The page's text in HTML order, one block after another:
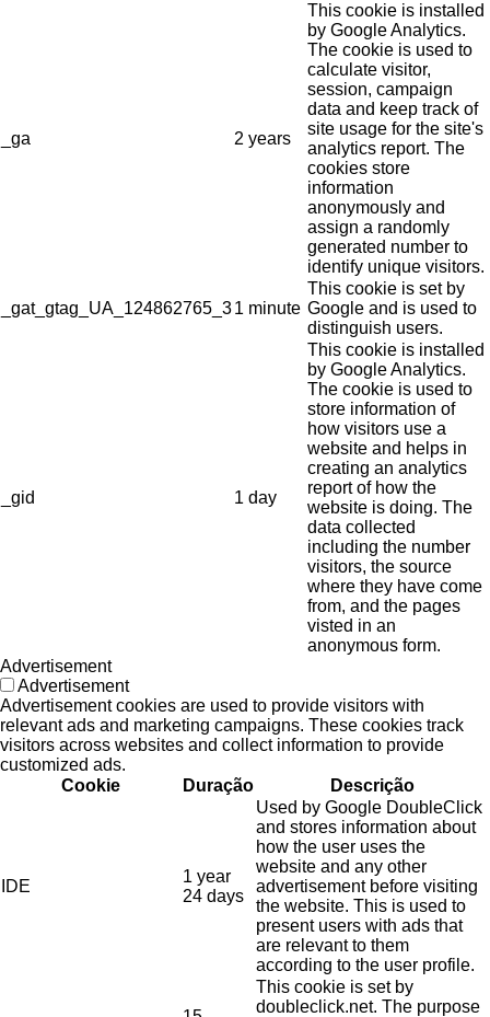
_ga 2 years
This cookie is installed
by Google Analytics.
The cookie is used to
calculate visitor,
session, campaign
data and keep track of
site usage for the site's
analytics report. The
cookies store
information
anonymously and
assign a randomly
generated number to
identify unique visitors.
_gat_gtag_UA_124862765_31 minute
This cookie is set by
Google and is used to
distinguish users.
_gid 1 day
This cookie is installed
by Google Analytics.
The cookie is used to
store information of
how visitors use a
website and helps in
creating an analytics
report of how the
website is doing. The
data collected
including the number
visitors, the source
where they have come
from, and the pages
visted in an
anonymous form.
Advertisement
Advertisement
Advertisement cookies are used to provide visitors with
relevant ads and marketing campaigns. These cookies track
visitors across websites and collect information to provide
customized ads.
Cookie
Duração Descrição
IDE
1 year
24 days
Used by Google DoubleClick
and stores information about
how the user uses the
website and any other
advertisement before visiting
the website. This is used to
present users with ads that
are relevant to them
according to the user profile.
This cookie is set by
doubleclick.net. The purpose